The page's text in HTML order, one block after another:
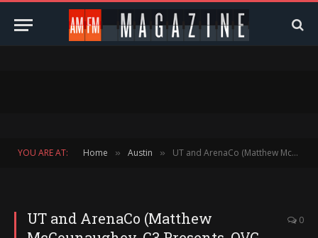
YOU ARE AT: Home » Austin » UT and ArenaCo (Matthew McCounaughey, C3 Presents, OVG, and Live Nation) To Build New Arena South of Mike A. Myers Stadium
UT and ArenaCo (Matthew
0